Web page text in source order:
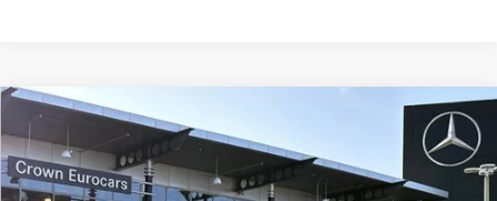
2021 Ford F-150Raptor
Crown Eurocars
VIN:1FTFW1RG8MFC66027Stock:61P3053AModel: W1R
$89,418
YOUR PURCHASE PRICE
Compare Vehicle